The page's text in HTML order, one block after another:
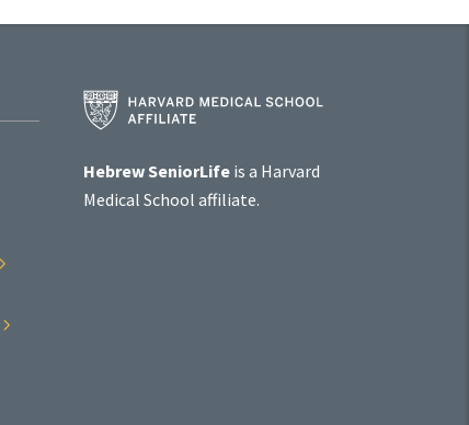
Harvard
Medical
Affiliate
Program
Hebrew SeniorLifeis a Harvard
Medical School affiliate.